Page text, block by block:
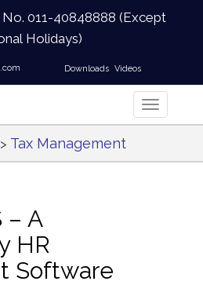
No.011-40848888 (Except
Holidays)
Downloads Videos
Tax Management
– A
HR
Software